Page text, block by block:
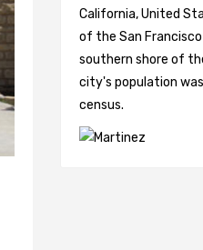
California, United
of the San
southern shore of
city's population
census.